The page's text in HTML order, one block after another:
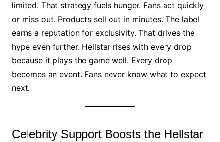
limited. That strategy fuels hunger. Fans act quickly
or miss out. Products sell out in minutes. The label
earns a reputation for exclusivity. That drives the
hype even further. Hellstar rises with every drop
because it plays the game well. Every drop
becomes an event. Fans never know what to expect
next.
Celebrity Support Boosts the Hellstar